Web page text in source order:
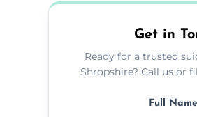
Get in
Ready for a trusted
Shropshire? Call us or
Full Name